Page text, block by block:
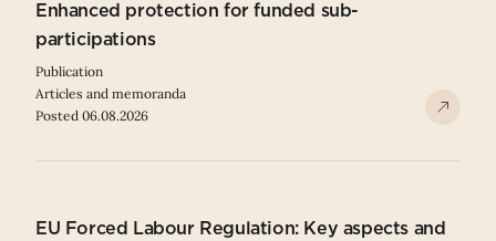
Enhanced protection for funded sub-
participations
Publication
Articles and memoranda
Posted 06.08.2026
EU Forced Labour Regulation: Key aspects and